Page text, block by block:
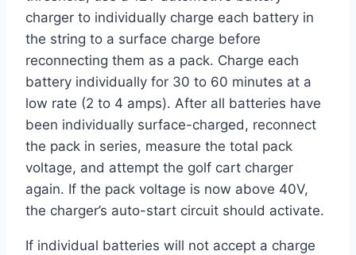
charger to individually charge each battery in
the string to a surface charge before
reconnecting them as a pack. Charge each
battery individually for 30 to 60 minutes at a
low rate (2 to 4 amps). After all batteries have
been individually surface-charged, reconnect
the pack in series, measure the total pack
voltage, and attempt the golf cart charger
again. If the pack voltage is now above 40V,
the charger’s auto-start circuit should activate.
If individual batteries will not accept a charge